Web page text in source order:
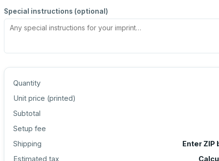
Special instructions (optional)
Quantity
Unit price (printed)
Subtotal
Setup fee
Shipping
Enter
Estimated tax